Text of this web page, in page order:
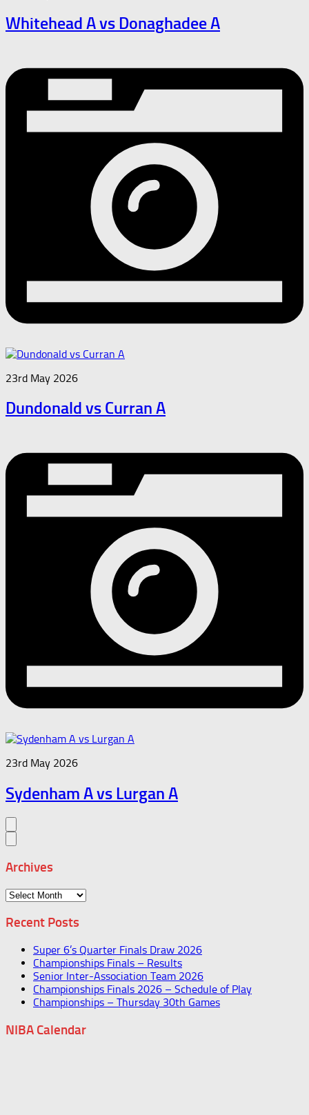
Whitehead A vs Donaghadee A
23rd May 2026
Dundonald vs Curran A
23rd May 2026
Sydenham A vs Lurgan A
Archives
Archives
Recent Posts
Super 6’s Quarter Finals Draw 2026
Championships Finals – Results
Senior Inter-Association Team 2026
Championships Finals 2026 – Schedule of Play
Championships – Thursday 30th Games
NIBA Calendar